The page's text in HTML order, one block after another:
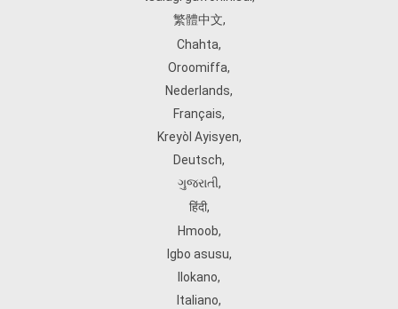
繁體中文,
Chahta,
Oroomiffa,
Nederlands,
Français,
Kreyòl Ayisyen,
Deutsch,
ગુજરાતી,
हिंदी,
Hmoob,
Igbo asusu,
Ilokano,
Italiano,